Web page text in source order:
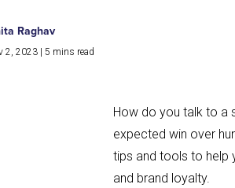
Raghav
2, 2023 |5 mins read
How do you talk to a
expected win over
tips and tools to help
and brand loyalty.